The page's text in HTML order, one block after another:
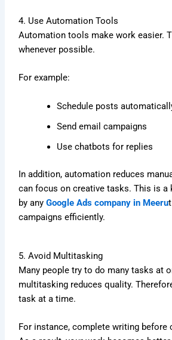
4. Use Automation Tools
Automation tools make work easier.
whenever possible.
For example:
Schedule posts
Send email campaigns
Use chatbots for replies
In addition, automation reduces
can focus on creative tasks. This is a
by anyGoogle Ads company in Meeru
campaigns efficiently.
5. Avoid Multitasking
Many people try to do many tasks at
multitasking reduces quality.
task at a time.
For instance, complete writing before